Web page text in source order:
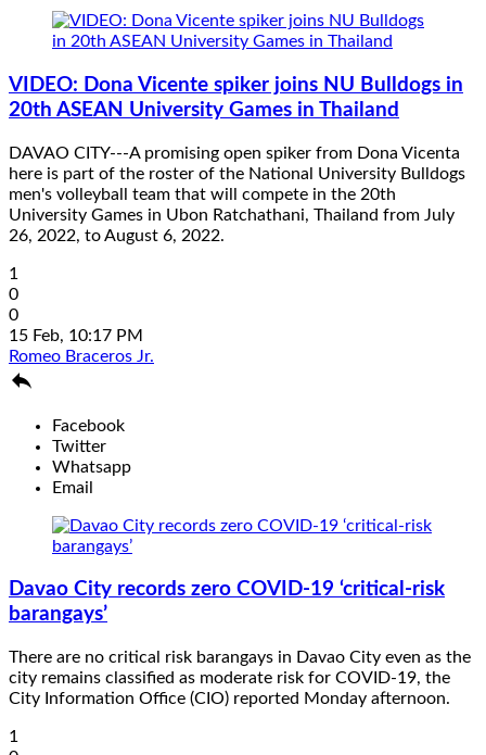
VIDEO: Dona Vicente spiker joins NU Bulldogs in
20th ASEAN University Games in Thailand
DAVAO CITY---A promising open spiker from Dona Vicenta
here is part of the roster of the National University Bulldogs
men's volleyball team that will compete in the 20th
University Games in Ubon Ratchathani, Thailand from July
26, 2022, to August 6, 2022.
1
0
0
15 Feb, 10:17 PM
Romeo Braceros Jr.

Facebook
Twitter
Whatsapp
Email
Davao City records zero COVID-19 ‘critical-risk
barangays’
There are no critical risk barangays in Davao City even as the
city remains classified as moderate risk for COVID-19, the
City Information Office (CIO) reported Monday afternoon.
1